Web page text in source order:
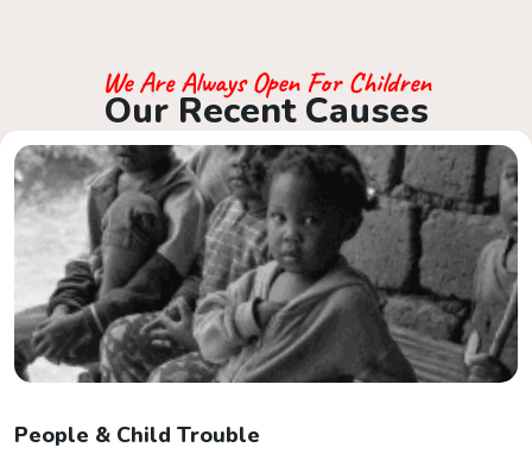
We Are Always Open For Children
Our Recent Causes
Support Your It Counts